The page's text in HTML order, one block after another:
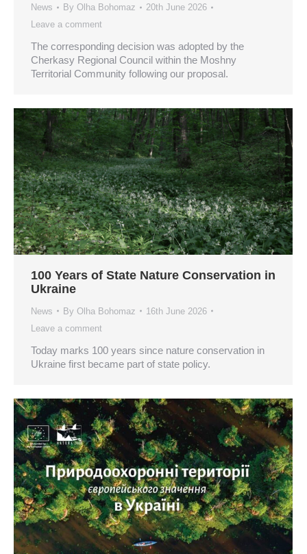
News By Olha Bohomaz
20th June 2026
Leave a comment
The corresponding decision was adopted by the
Cherkasy Regional Council within the Moshny
Territorial Community following our proposal.
100 Years of State Nature Conservation in
Ukraine
News By Olha Bohomaz
16th June 2026
Leave a comment
Today marks 100 years since nature conservation in
Ukraine first became part of state policy.